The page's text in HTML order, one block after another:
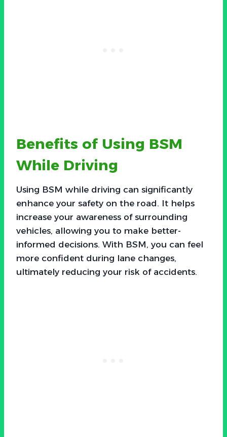
Benefits of Using BSM
While Driving
Using BSM while driving can significantly
enhance your safety on the road. It helps
increase your awareness of surrounding
vehicles, allowing you to make better-
informed decisions. With BSM, you can feel
more confident during lane changes,
ultimately reducing your risk of accidents.